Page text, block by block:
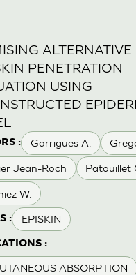
: Garrigues A.
Jean-Roch Patouillet
W.
: EPISKIN
:
ABSORPTION
PENETRATION
USING